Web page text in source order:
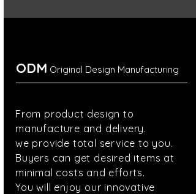
ODM Original Design Manufacturing
From product design to
manufacture and delivery.
we provide total service to you.
Buyers can get desired items at
minimal costs and efforts.
You will enjoy our innovative